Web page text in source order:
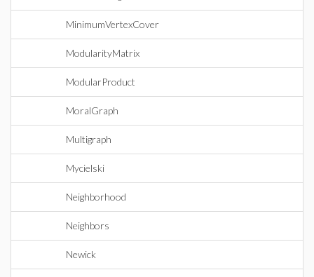
MinimumVertexCover
ModularityMatrix
ModularProduct
MoralGraph
Multigraph
Mycielski
Neighborhood
Neighbors
Newick